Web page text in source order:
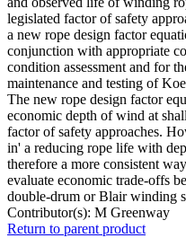
legislated factor of safety
a new rope design factor
conjunction with appropriate
condition assessment and for
maintenance and testing of
The new rope design factor
economic depth of wind at
factor of safety approaches.
in' a reducing rope life with
therefore a more consistent
evaluate economic trade-offs
double-drum or Blair winding
Contributor(s): M Greenway
Return to parent product